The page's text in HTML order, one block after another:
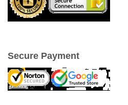
Secure Payment